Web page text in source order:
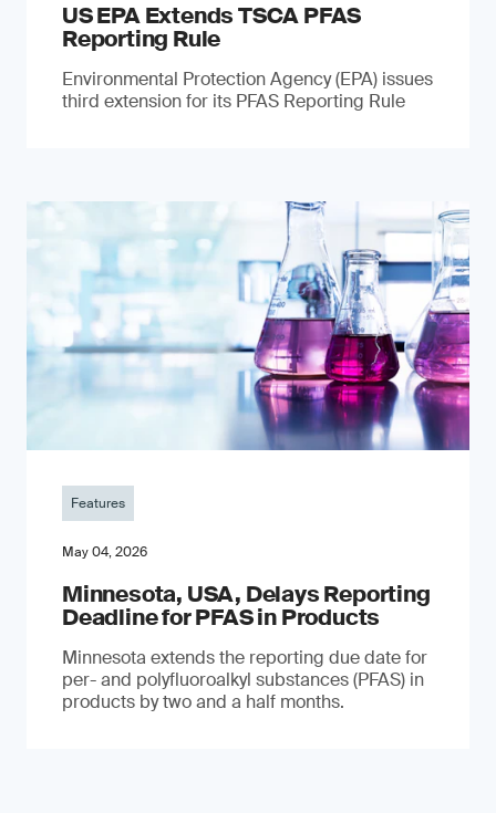
US EPA Extends TSCA PFAS
Reporting Rule
Environmental Protection Agency (EPA) issues
third extension for its PFAS Reporting Rule
Features
May 04, 2026
Minnesota, USA, Delays Reporting
Deadline for PFAS in Products
Minnesota extends the reporting due date for
per- and polyfluoroalkyl substances (PFAS) in
products by two and a half months.